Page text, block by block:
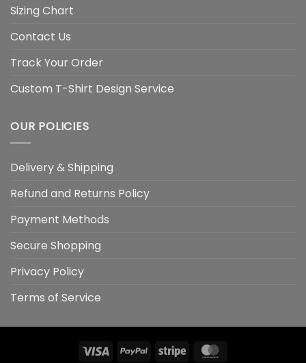
Sizing Chart
Contact Us
Track Your Order
Custom T-Shirt Design Service
OUR POLICIES
Delivery & Shipping
Refund and Returns Policy
Payment Methods
Secure Shopping
Privacy Policy
Terms of Service
Visa PayPal Stripe